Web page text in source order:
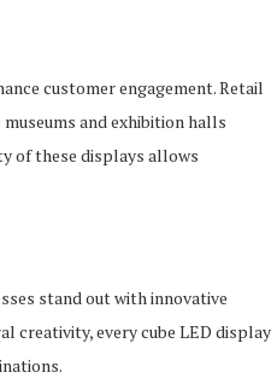
customer engagement. Retail
and exhibition halls
of these displays allows
stand out with innovative
creativity, every cube LED display